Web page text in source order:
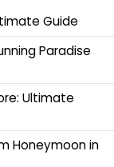
Guide
Paradise
Ultimate
Honeymoon in